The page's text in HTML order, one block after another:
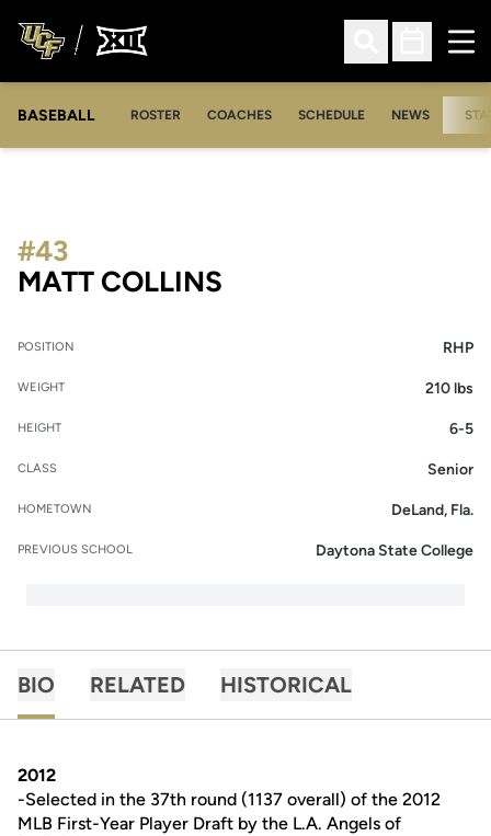
Open Search
Open
BASEBALL ROSTER COACHES SCHEDULE NEWS
MATT COLLINS
#43
POSITION RHP
WEIGHT 210 lbs
HEIGHT 6-5
CLASS Senior
HOMETOWN DeLand, Fla.
PREVIOUS SCHOOL Daytona State College
BIO RELATED HISTORICAL
2012
-Selected in the 37th round (1137 overall) of the 2012
MLB First-Year Player Draft by the L.A. Angels of